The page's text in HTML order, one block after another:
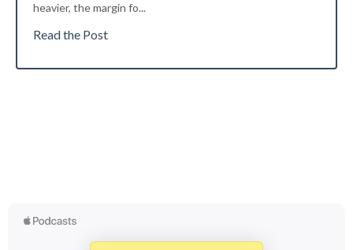
heavier, the margin fo...
Read the Post